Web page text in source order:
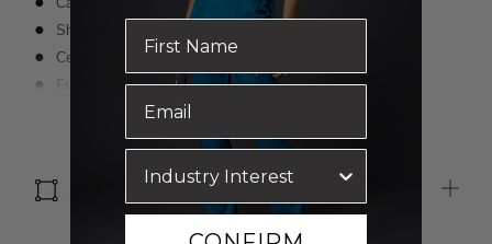
Shaped waist band
Centre back invisible zip closure
Fully lined with non stretch lining
Luxurious wool blended with polyester for durability
Inbuilt stretch for movement and comfort